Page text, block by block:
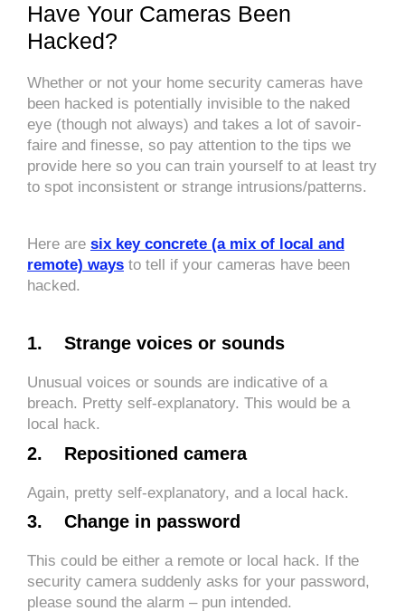
Have Your Cameras Been
Hacked?
Whether or not your home security cameras have
been hacked is potentially invisible to the naked
eye (though not always) and takes a lot of savoir-
faire and finesse, so pay attention to the tips we
provide here so you can train yourself to at least try
to spot inconsistent or strange intrusions/patterns.
Here are six key concrete (a mix of local and
remote) ways to tell if your cameras have been
hacked.
1. Strange voices or sounds
Unusual voices or sounds are indicative of a
breach. Pretty self-explanatory. This would be a
local hack.
2. Repositioned camera
Again, pretty self-explanatory, and a local hack.
3. Change in password
This could be either a remote or local hack. If the
security camera suddenly asks for your password,
please sound the alarm – pun intended.